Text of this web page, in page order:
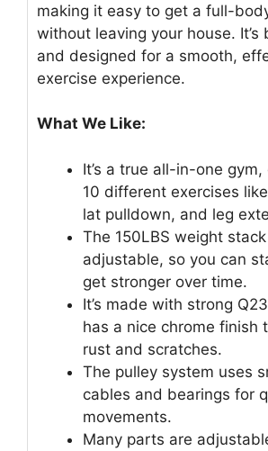
making it easy to get a full-
without leaving your house. It’s
and designed for a smooth,
exercise experience.
What We Like:
It’s a true all-in-one
10 different exercises
lat pulldown, and leg
The 150LBS weight
adjustable, so you can
get stronger over time.
It’s made with strong
has a nice chrome finish
rust and scratches.
The pulley system uses
cables and bearings for
movements.
Many parts are